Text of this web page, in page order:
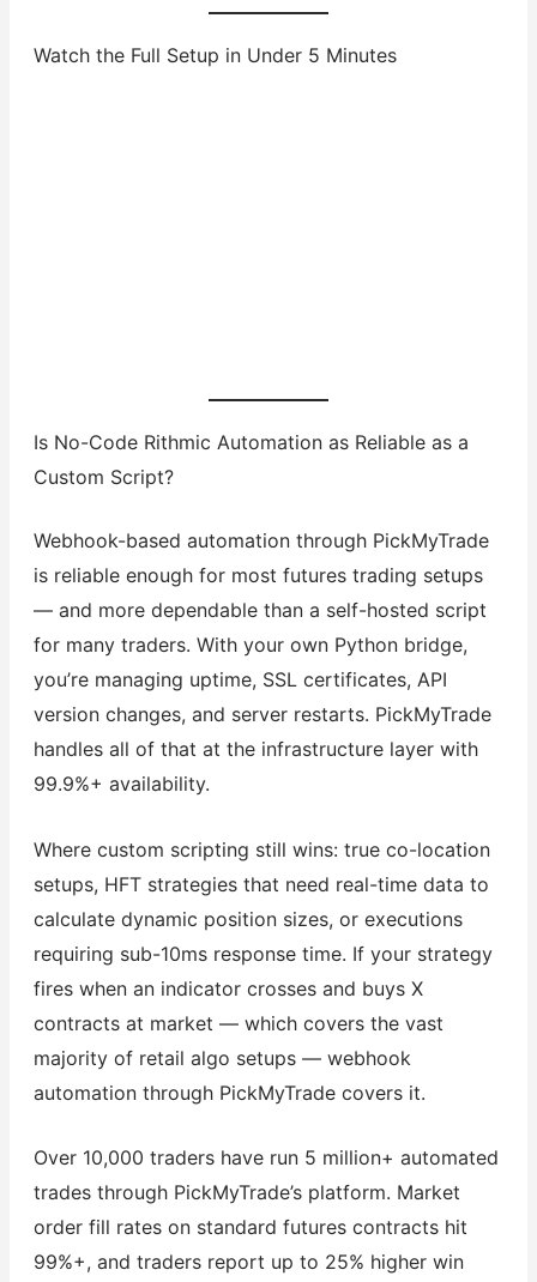
Watch the Full Setup in Under 5 Minutes
Is No-Code Rithmic Automation as Reliable as a
Custom Script?
Webhook-based automation through PickMyTrade
is reliable enough for most futures trading setups
— and more dependable than a self-hosted script
for many traders. With your own Python bridge,
you’re managing uptime, SSL certificates, API
version changes, and server restarts. PickMyTrade
handles all of that at the infrastructure layer with
99.9%+ availability.
Where custom scripting still wins: true co-location
setups, HFT strategies that need real-time data to
calculate dynamic position sizes, or executions
requiring sub-10ms response time. If your strategy
fires when an indicator crosses and buys X
contracts at market — which covers the vast
majority of retail algo setups — webhook
automation through PickMyTrade covers it.
Over 10,000 traders have run 5 million+ automated
trades through PickMyTrade’s platform. Market
order fill rates on standard futures contracts hit
99%+, and traders report up to 25% higher win